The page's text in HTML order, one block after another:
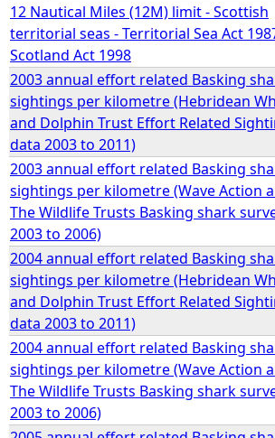
12 Nautical Miles (12M) limit - Scottish
territorial seas - Territorial Sea Act
Scotland Act 1998
2003 annual effort related Basking
sightings per kilometre (Hebridean
and Dolphin Trust Effort Related
data 2003 to 2011)
2003 annual effort related Basking
sightings per kilometre (Wave Action
The Wildlife Trusts Basking shark
2003 to 2006)
2004 annual effort related Basking
sightings per kilometre (Hebridean
and Dolphin Trust Effort Related
data 2003 to 2011)
2004 annual effort related Basking
sightings per kilometre (Wave Action
The Wildlife Trusts Basking shark
2003 to 2006)